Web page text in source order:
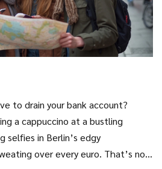
to drain your bank account?
a cappuccino at a bustling
selfies in Berlin’s edgy
over every euro. That’s not